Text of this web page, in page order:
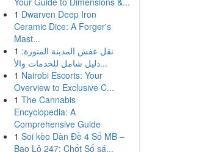
1 Dwarven Deep Iron
Ceramic Dice: A Forger's
Mast...
1 نقل عفش المدينة المنورة:
دليل شامل للخدمات والأ...
1 Nairobi Escorts: Your
Overview to Exclusive C...
1 The Cannabis
Encyclopedia: A
Comprehensive Guide
1 Soi kèo Dàn Đề 4 Số MB –
Bao Lô 247: Chốt Số sá...